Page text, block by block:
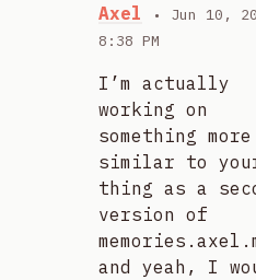
Axel
• Jun 10,
8:38 PM
I’m actually
working on
something more
similar to
thing as a
version of
and yeah, I